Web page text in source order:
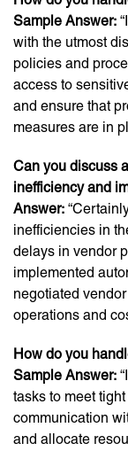
Sample Answer:
with the utmost
policies and
access to
and ensure that
measures are in
Can you discuss
inefficiency and
Answer:
inefficiencies in
delays in vendor
implemented
negotiated
operations and
How do you
Sample Answer:
tasks to meet
communication
and allocate